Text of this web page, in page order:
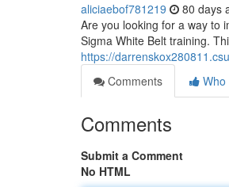
aliciaebof781219 80 days
Are you looking for a way to
Sigma White Belt training.
https://
Comments
Who
Comments
Submit a Comment
No HTML